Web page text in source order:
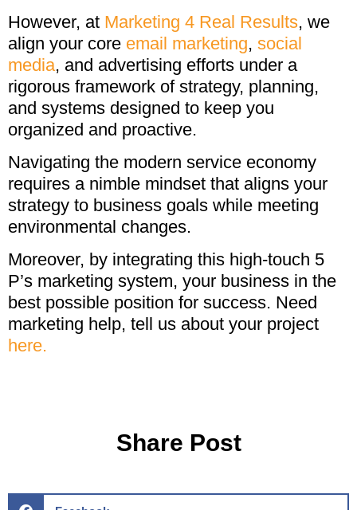
However, at Marketing 4 Real Results, we
align your core email marketing, social
media, and advertising efforts under a
rigorous framework of strategy, planning,
and systems designed to keep you
organized and proactive.
Navigating the modern service economy
requires a nimble mindset that aligns your
strategy to business goals while meeting
environmental changes.
Moreover, by integrating this high-touch 5
P’s marketing system, your business in the
best possible position for success. Need
marketing help, tell us about your project
here.
Share Post